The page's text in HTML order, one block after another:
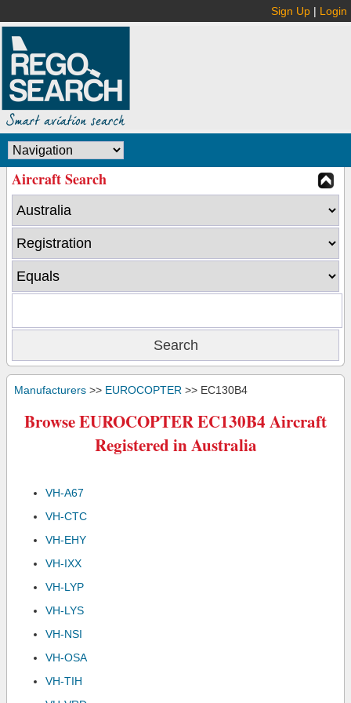
Sign Up | Login
Aircraft Search
Manufacturers >> EUROCOPTER >> EC130B4
Browse EUROCOPTER EC130B4 Aircraft
Registered in Australia
VH-A67
VH-CTC
VH-EHY
VH-IXX
VH-LYP
VH-LYS
VH-NSI
VH-OSA
VH-TIH